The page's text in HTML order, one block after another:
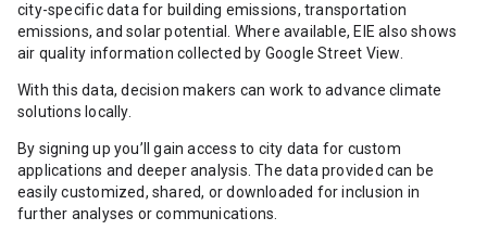
city-specific data for building emissions, transportation
emissions, and solar potential. Where available, EIE also shows
air quality information collected by Google Street View.
With this data, decision makers can work to advance climate
solutions locally.
By signing up you’ll gain access to city data for custom
applications and deeper analysis. The data provided can be
easily customized, shared, or downloaded for inclusion in
further analyses or communications.